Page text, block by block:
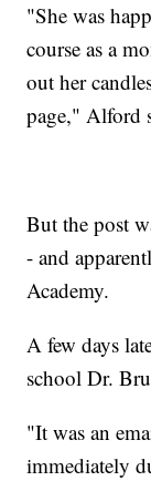
"She was
course as a
out her
page," Alford
But the post
- and
Academy.
A few days
school Dr.
"It was an
immediately